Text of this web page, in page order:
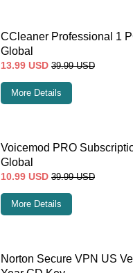
CCleaner Professional 1
Global
13.99 USD 39.99 USD
More Details
Voicemod PRO
Global
10.99 USD 39.99 USD
More Details
Norton Secure VPN US